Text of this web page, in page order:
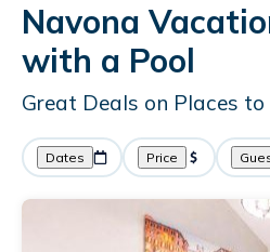
Navona
with a Pool
Great Deals on Places
Dates Price